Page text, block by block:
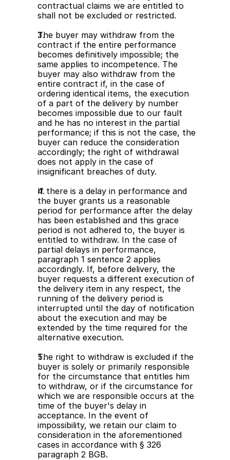
contractual claims we are entitled to
shall not be excluded or restricted.
The buyer may withdraw from the
contract if the entire performance
becomes definitively impossible; the
same applies to incompetence. The
buyer may also withdraw from the
entire contract if, in the case of
ordering identical items, the execution
of a part of the delivery by number
becomes impossible due to our fault
and he has no interest in the partial
performance; if this is not the case, the
buyer can reduce the consideration
accordingly; the right of withdrawal
does not apply in the case of
insignificant breaches of duty.
If there is a delay in performance and
the buyer grants us a reasonable
period for performance after the delay
has been established and this grace
period is not adhered to, the buyer is
entitled to withdraw. In the case of
partial delays in performance,
paragraph 1 sentence 2 applies
accordingly. If, before delivery, the
buyer requests a different execution of
the delivery item in any respect, the
running of the delivery period is
interrupted until the day of notification
about the execution and may be
extended by the time required for the
alternative execution.
The right to withdraw is excluded if the
buyer is solely or primarily responsible
for the circumstance that entitles him
to withdraw, or if the circumstance for
which we are responsible occurs at the
time of the buyer's delay in
acceptance. In the event of
impossibility, we retain our claim to
consideration in the aforementioned
cases in accordance with § 326
paragraph 2 BGB.